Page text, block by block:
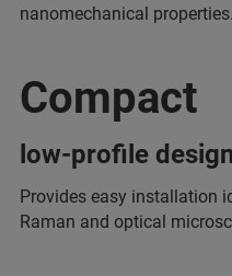
nanomechanical properties.
Compact
low-profile design
Provides easy installation
Raman and optical